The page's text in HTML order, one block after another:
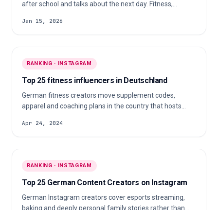
after school and talks about the next day. Fitness,
commentary and parkour all live under that banner.
Jan 15, 2026
RANKING · INSTAGRAM
Top 25 fitness influencers in Deutschland
German fitness creators move supplement codes,
apparel and coaching plans in the country that hosts
bodybuilders to calisthenics athletes and people training
Apr 24, 2024
RANKING · INSTAGRAM
Top 25 German Content Creators on Instagram
German Instagram creators cover esports streaming,
baking and deeply personal family stories rather than